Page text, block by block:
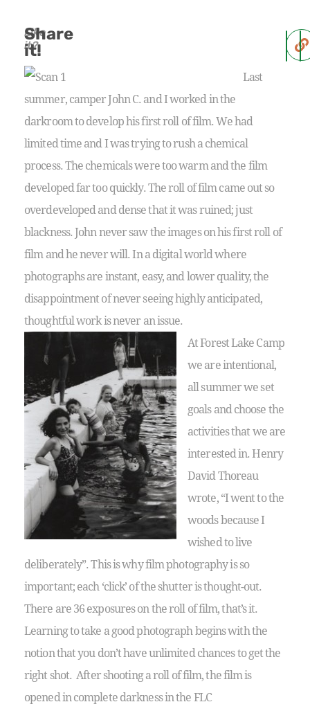
Like
it?
Share
it!
Last
summer, camper John C. and I worked in the
darkroom to develop his first roll of film. We had
limited time and I was trying to rush a chemical
process. The chemicals were too warm and the film
developed far too quickly. The roll of film came out so
overdeveloped and dense that it was ruined; just
blackness.John never saw the images on his first roll of
film and he never will. In a digital world where
photographs are instant, easy, and lower quality, the
disappointment of never seeing highly anticipated,
thoughtful work is never an issue.
At Forest Lake Camp
we are intentional,
all summer we set
goals and choose the
activities that we are
interested in. Henry
David Thoreau
wrote, “I went to the
woods because I
wished to live
deliberately”. This is why film photography is so
important; each ‘click’ of the shutter is thought-out.
There are 36 exposures on the roll of film, that’s it.
Learning to take a good photograph begins with the
notion that you don’t have unlimited chances to get the
right shot. After shooting a roll of film, the film is
opened in complete darkness in the FLC